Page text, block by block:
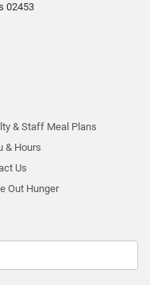
02453
& Staff Meal Plans
& Hours
Us
Out Hunger